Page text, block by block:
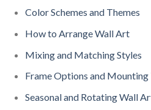
Color Schemes and Themes
How to Arrange Wall Art
Mixing and Matching Styles
Frame Options and Mounting
Seasonal and Rotating Wall